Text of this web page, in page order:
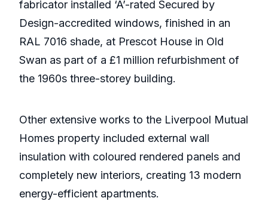
fabricator installed ‘A’-rated Secured by
Design-accredited windows, finished in an
RAL 7016 shade, at Prescot House in Old
Swan as part of a £1 million refurbishment of
the 1960s three-storey building.
Other extensive works to the Liverpool Mutual
Homes property included external wall
insulation with coloured rendered panels and
completely new interiors, creating 13 modern
energy-efficient apartments.